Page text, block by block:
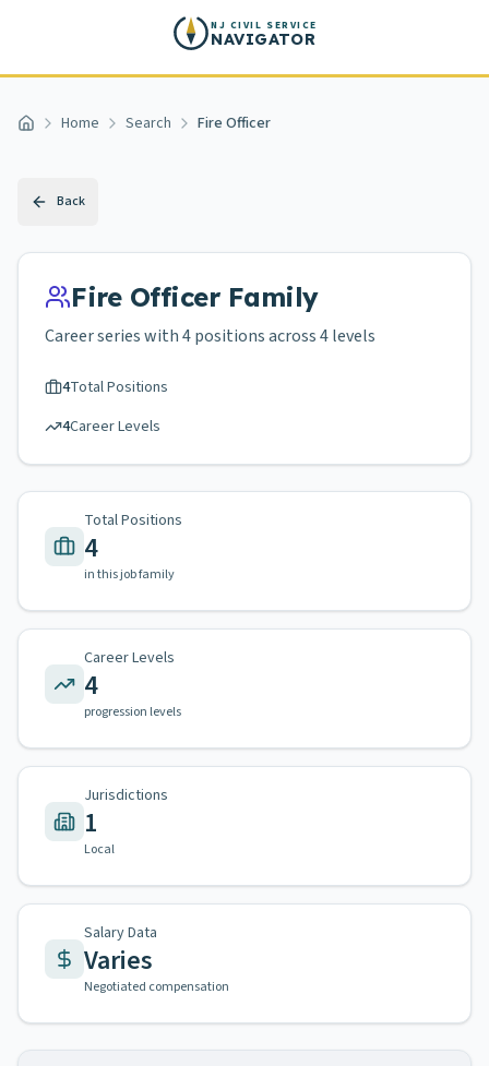
NJ CIVIL SERVICE
NAVIGATOR
Home Home Search Fire Officer
Back
Fire OfficerFamily
Career series with4positions across4 levels
4Total Positions
4Career Levels
Total Positions
4
in this job family
Career Levels
4
progression levels
Jurisdictions
1
Local
Salary Data
Varies
Negotiated compensation